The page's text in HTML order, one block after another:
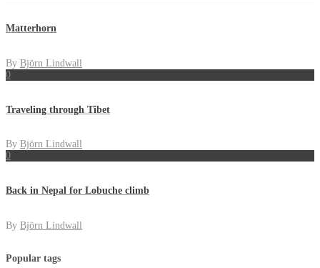
Matterhorn
By Björn Lindwall
0
Traveling through Tibet
By Björn Lindwall
0
Back in Nepal for Lobuche climb
By Björn Lindwall
Popular tags